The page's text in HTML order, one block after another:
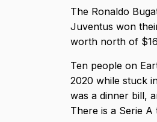
The Ronaldo
Juventus won
worth north of
Ten people on
2020 while stuck
was a dinner bill,
There is a Serie